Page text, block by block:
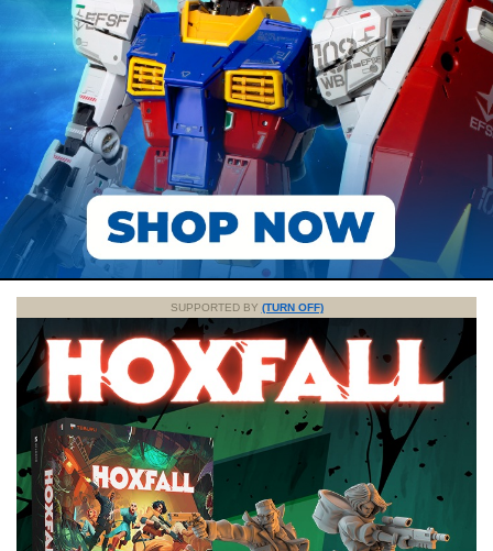
SUPPORTED BY (TURN OFF)